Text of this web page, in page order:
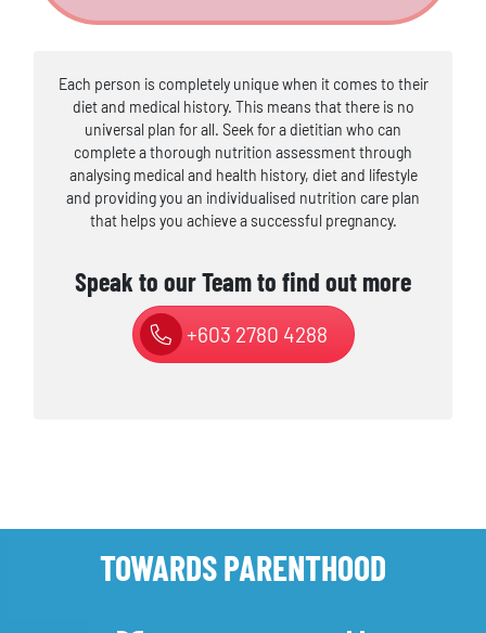
Each person is completely unique when it comes to their
diet and medical history. This means that there is no
universal plan for all. Seek for a dietitian who can
complete a thorough nutrition assessment through
analysing medical and health history, diet and lifestyle
and providing you an individualised nutrition care plan
that helps you achieve a successful pregnancy.
Speak to our Team to find out more
+603 2780 4288
TOWARDS PARENTHOOD